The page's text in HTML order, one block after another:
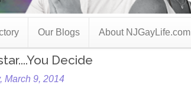
Our Blogs About NJGayLife.com
Decide
March 9, 2014